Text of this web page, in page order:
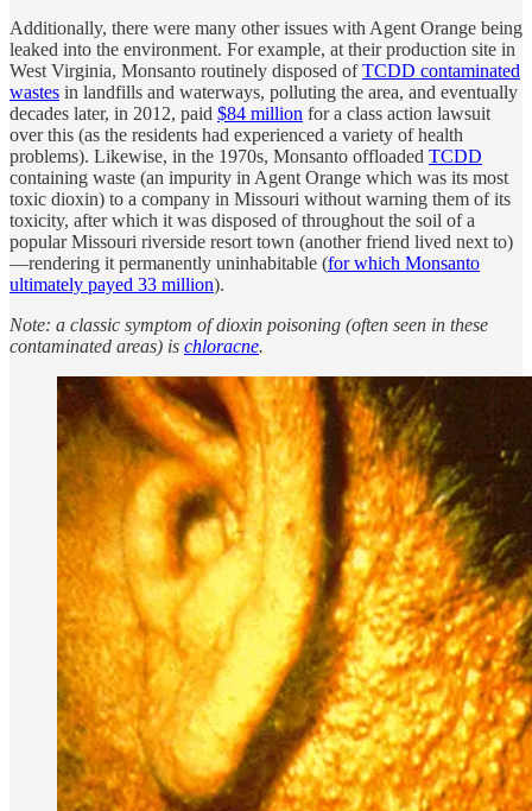
Additionally, there were many other issues with Agent Orange being
leaked into the environment. For example, at their production site in
West Virginia, Monsanto routinely disposed ofTCDD contaminated
wastes in landfills and waterways, polluting the area, and eventually
decades later, in 2012, paid $84 million for a class action lawsuit
over this (as the residents had experienced a variety of health
problems). Likewise, in the 1970s, Monsanto offloaded TCDD
containing waste (an impurity in Agent Orange which was its most
toxic dioxin) to a company in Missouri without warning them of its
toxicity, after which it was disposed of throughout the soil of a
popular Missouri riverside resort town (another friend lived next to)
—rendering it permanently uninhabitable (for which Monsanto
ultimately payed 33 million).
Note: a classic symptom of dioxin poisoning (often seen in these
contaminated areas) is chloracne.